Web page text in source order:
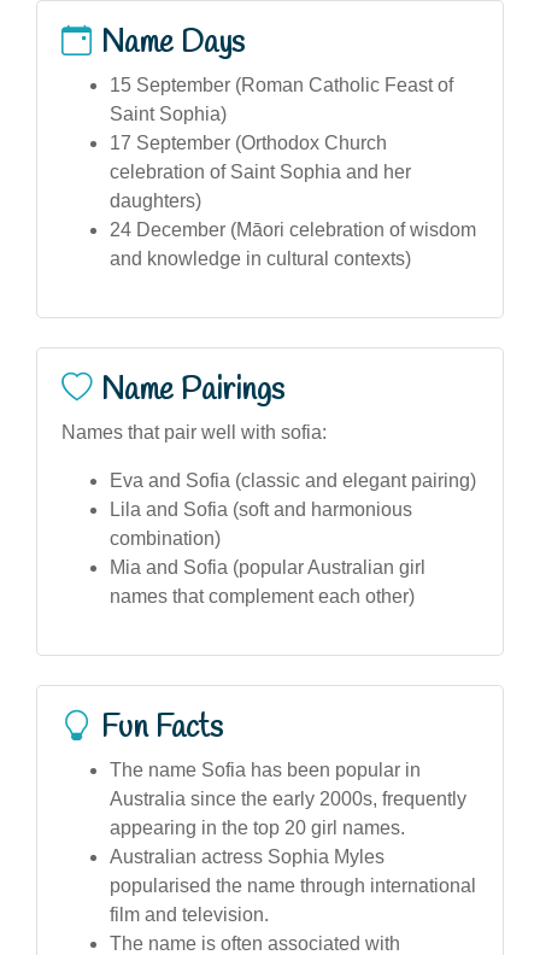
Name Days
15 September (Roman Catholic Feast of
Saint Sophia)
17 September (Orthodox Church
celebration of Saint Sophia and her
daughters)
24 December (Māori celebration of wisdom
and knowledge in cultural contexts)
Name Pairings
Names that pair well with sofia:
Eva and Sofia (classic and elegant pairing)
Lila and Sofia (soft and harmonious
combination)
Mia and Sofia (popular Australian girl
names that complement each other)
Fun Facts
The name Sofia has been popular in
Australia since the early 2000s, frequently
appearing in the top 20 girl names.
Australian actress Sophia Myles
popularised the name through international
film and television.
The name is often associated with